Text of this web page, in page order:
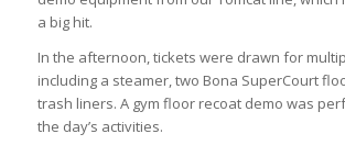
a big hit.
In the afternoon, tickets were drawn for
including a steamer, two Bona SuperCourt
trash liners. A gym floor recoat demo was
the day’s activities.